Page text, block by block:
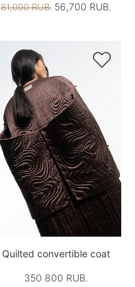
81,000 RUB. 56,700 RUB.

Quilted convertible coat
350 800 RUB.